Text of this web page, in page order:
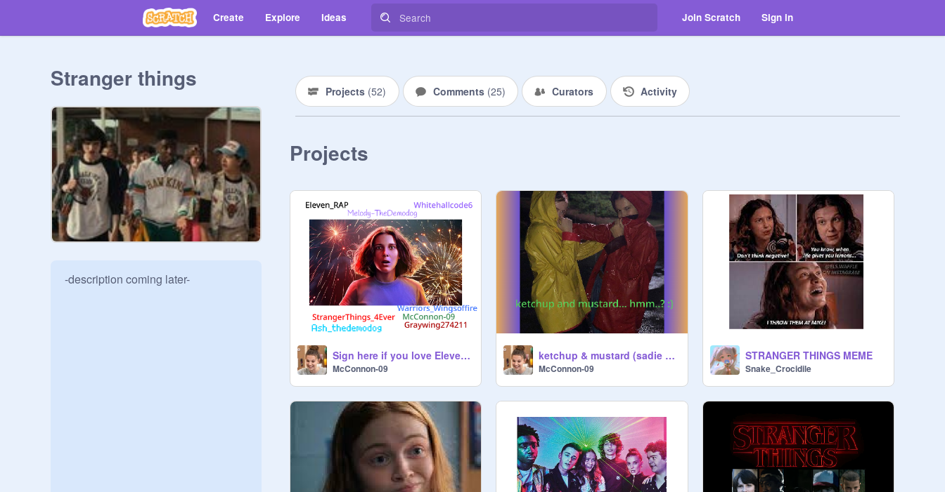
Create Explore Ideas Join Scratch Sign in
Stranger things
-description coming later-
Projects (52) Comments (25) Curators Activity
Projects
Sign here if you love Eleven from Stranger Things!!! remix remix
McConnon-09
ketchup & mustard (sadie & mills) (2019)
McConnon-09
STRANGER THINGS MEME
Snake_Crocidile